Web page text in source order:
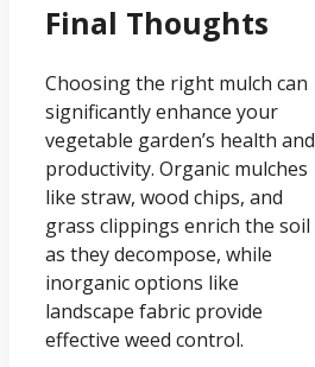
Final Thoughts
Choosing the right mulch can
significantly enhance your
vegetable garden’s health and
productivity. Organic mulches
like straw, wood chips, and
grass clippings enrich the soil
as they decompose, while
inorganic options like
landscape fabric provide
effective weed control.